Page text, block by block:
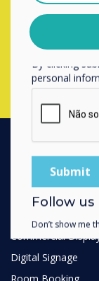
PRODUCTS
Digital Ecosystem
Commercial
Digital Signage
how to
respecting
By clicking
personal
Follow us
Don’t show me